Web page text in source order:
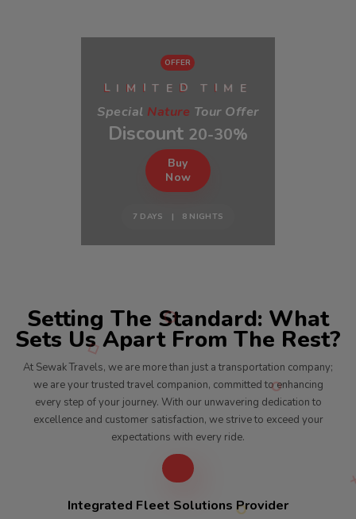
OFFER
L I M I T E D T I M E
Special Nature Tour Offer
Discount 20-30%
Buy
Now
7 DAYS | 8 NIGHTS
Setting The Standard: What
Sets Us Apart From The Rest?
At Sewak Travels, we are more than just a transportation company;
we are your trusted travel companion, committed to enhancing
every step of your journey. With our unwavering dedication to
excellence and customer satisfaction, we strive to exceed your
expectations with every ride.
Integrated Fleet Solutions Provider